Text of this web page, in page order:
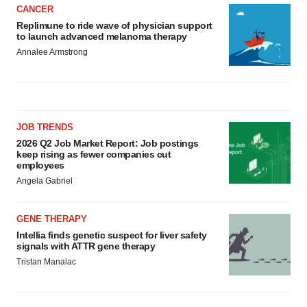
CANCER
Replimune to ride wave of physician support
to launch advanced melanoma therapy
Annalee Armstrong
JOB TRENDS
2026 Q2 Job Market Report: Job postings
keep rising as fewer companies cut
employees
Angela Gabriel
GENE THERAPY
Intellia finds genetic suspect for liver safety
signals with ATTR gene therapy
Tristan Manalac